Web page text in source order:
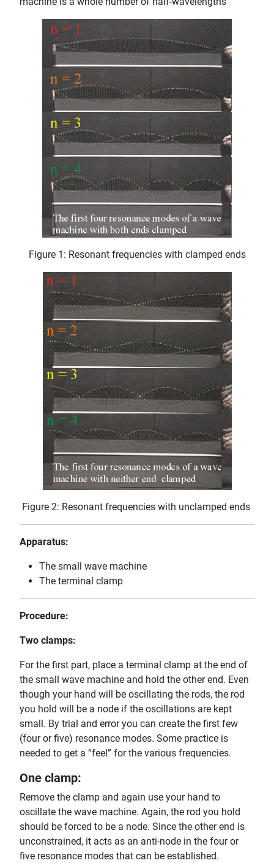
Figure 1: Resonant frequencies with clamped ends
Figure 2: Resonant frequencies with unclamped ends
Apparatus:
The small wave machine
The terminal clamp
Procedure:
Two clamps:
For the first part, place a terminal clamp at the end of
the small wave machine and hold the other end. Even
though your hand will be oscillating the rods, the rod
you hold will be a node if the oscillations are kept
small. By trial and error you can create the first few
(four or five) resonance modes. Some practice is
needed to get a “feel” for the various frequencies.
One clamp:
Remove the clamp and again use your hand to
oscillate the wave machine. Again, the rod you hold
should be forced to be a node. Since the other end is
unconstrained, it acts as an anti-node in the four or
five resonance modes that can be established.